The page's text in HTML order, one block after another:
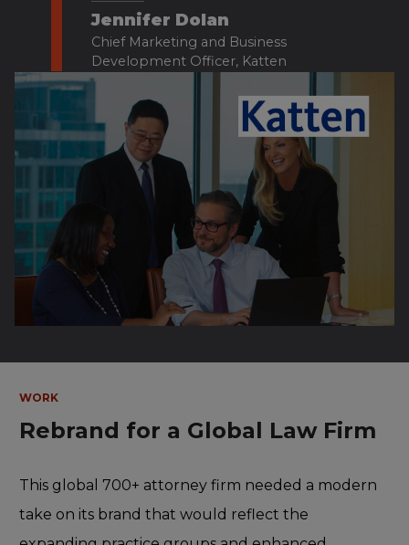
Jennifer Dolan
Chief Marketing and Business
Development Officer, Katten
WORK
Rebrand for a Global Law Firm
This global 700+ attorney firm needed a modern
take on its brand that would reflect the